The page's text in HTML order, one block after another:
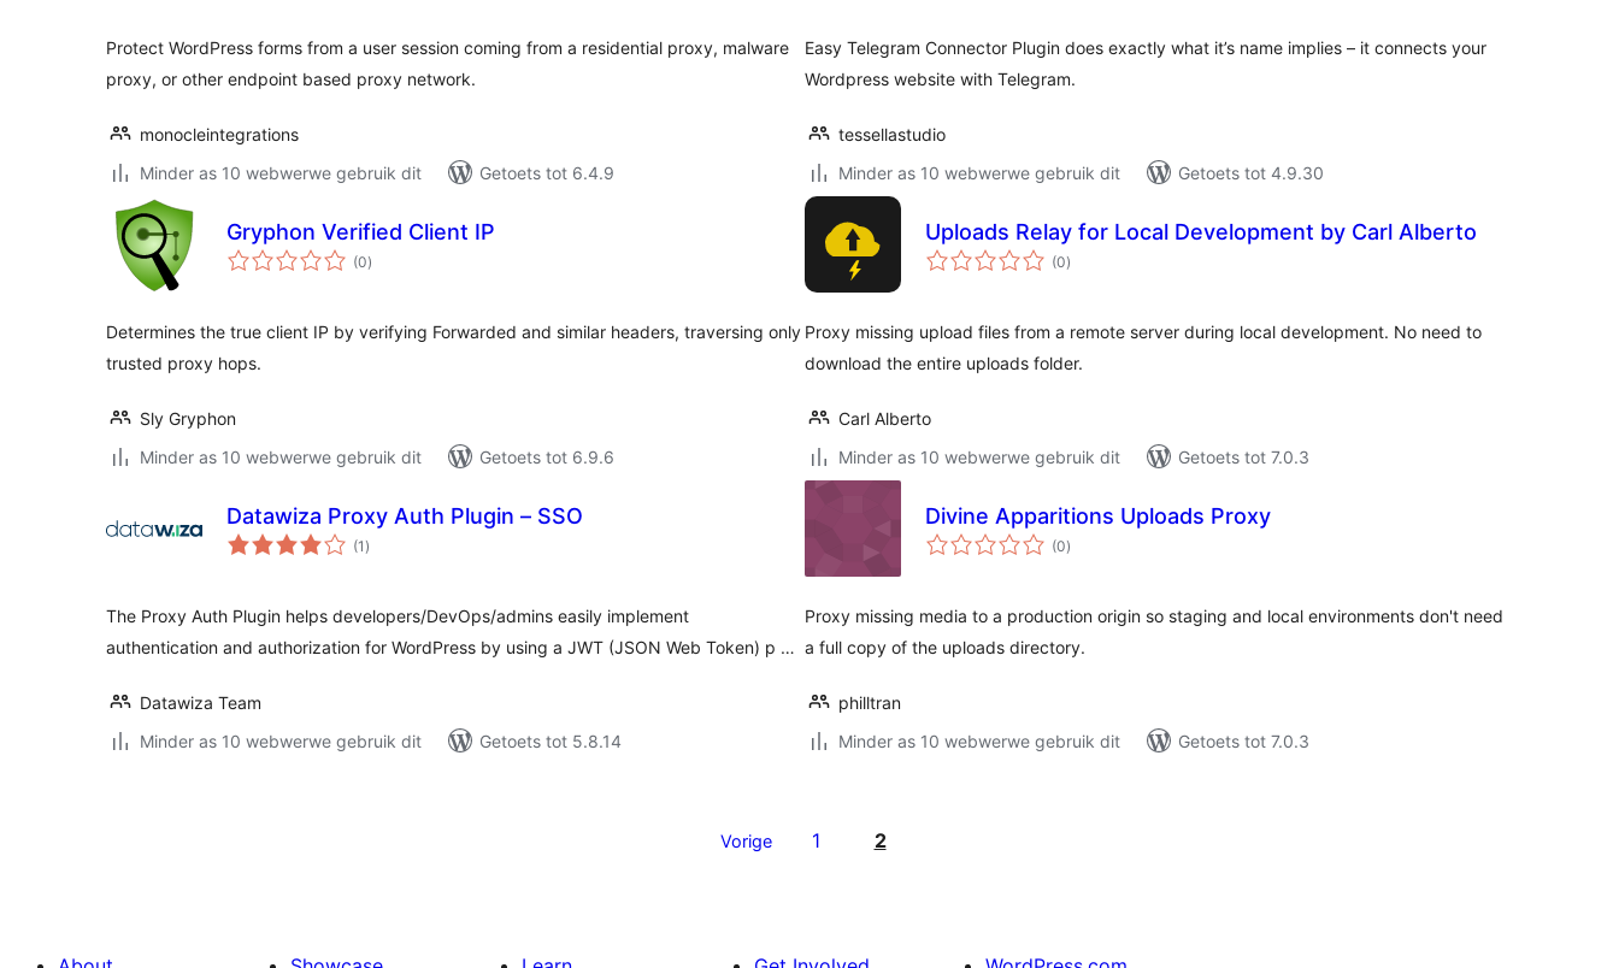
Protect WordPress forms from a user session coming from a residential proxy, malware
proxy, or other endpoint based proxy network.
monocleintegrations
Minder as 10 webwerwe gebruik dit
Getoets tot 6.4.9
Easy Telegram Connector Plugin does exactly what it’s name implies – it connects your
Wordpress website with Telegram.
tessellastudio
Minder as 10 webwerwe gebruik dit
Getoets tot 4.9.30
Gryphon Verified Client IP
(0total
ratings
)
Determines the true client IP by verifying Forwarded and similar headers, traversing only
trusted proxy hops.
Sly Gryphon
Minder as 10 webwerwe gebruik dit
Getoets tot 6.9.6
Uploads Relay for Local Development by Carl Alberto
(0total
ratings
)
Proxy missing upload files from a remote server during local development. No need to
download the entire uploads folder.
Carl Alberto
Minder as 10 webwerwe gebruik dit
Getoets tot 7.0.3
Datawiza Proxy Auth Plugin – SSO
(1 total
ratings
)
The Proxy Auth Plugin helps developers/DevOps/admins easily implement
authentication and authorization for WordPress by using a JWT (JSON Web Token) p …
Datawiza Team
Minder as 10 webwerwe gebruik dit
Getoets tot 5.8.14
Divine Apparitions Uploads Proxy
(0total
ratings
)
Proxy missing media to a production origin so staging and local environments don't need
a full copy of the uploads directory.
philltran
Minder as 10 webwerwe gebruik dit
Getoets tot 7.0.3
Vorige 1 2